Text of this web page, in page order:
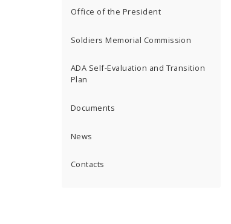
Office of the President
Soldiers Memorial Commission
ADA Self-Evaluation and Transition
Plan
Documents
News
Contacts